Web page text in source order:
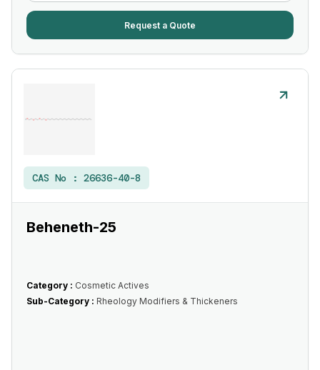
Request a Quote
CAS No : 26636-40-8
Beheneth-25
Category : Cosmetic Actives
Sub-Category : Rheology Modifiers & Thickeners